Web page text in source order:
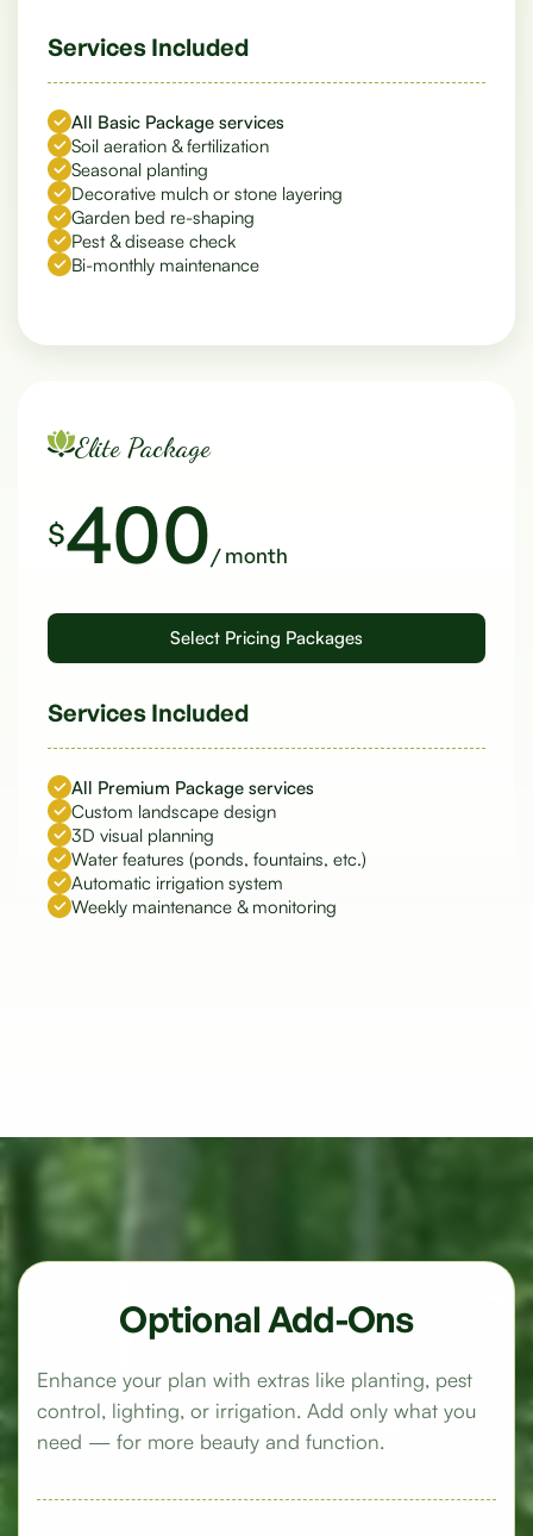
Services Included
All Basic Package services
Soil aeration & fertilization
Seasonal planting
Decorative mulch or stone layering
Garden bed re-shaping
Pest & disease check
Bi-monthly maintenance
Elite Package
$400/ month
Services Included
All Premium Package services
Custom landscape design
3D visual planning
Water features (ponds, fountains, etc.)
Automatic irrigation system
Weekly maintenance & monitoring
Optional Add-Ons
Enhance your plan with extras like planting, pest
control, lighting, or irrigation. Add only what you
need — for more beauty and function.